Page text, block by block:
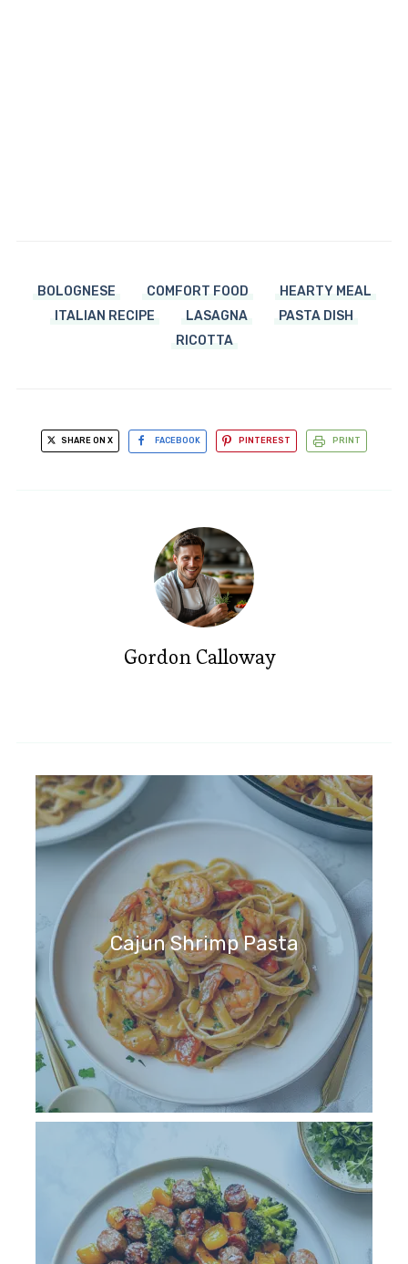
BOLOGNESE COMFORT FOOD
HEARTY MEAL
ITALIAN RECIPE
LASAGNA
PASTA DISH
RICOTTA
SHARE ON X FACEBOOK PINTEREST PRINT
Gordon Calloway
Cajun Shrimp Pasta